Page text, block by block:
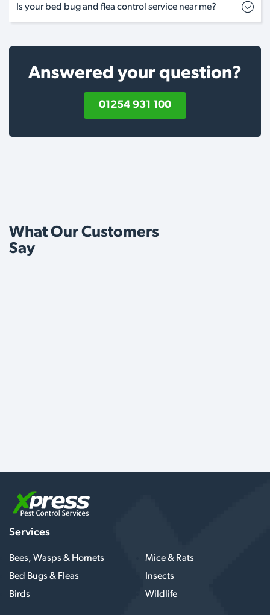
Is your bed bug and flea control service near me?
Answered your question?
01254 931 100
What Our Customers
Say
Services
Bees, Wasps & Hornets
Mice & Rats
Bed Bugs & Fleas
Insects
Birds
Wildlife